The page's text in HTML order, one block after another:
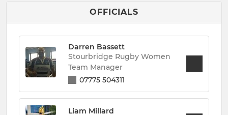
OFFICIALS
Darren Bassett
Stourbridge Rugby Women
Team Manager
07775 504311
Liam Millard